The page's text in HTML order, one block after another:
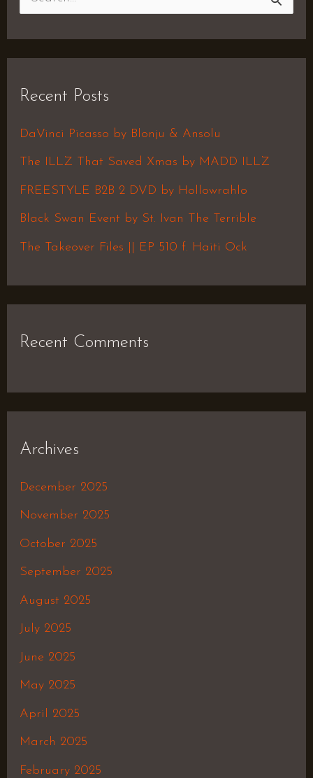
c
h
f
Recent Posts
DaVinci Picasso by Blonju & Ansolu
The ILLZ That Saved Xmas by MADD ILLZ
FREESTYLE B2B 2 DVD by Hollowrahlo
Black Swan Event by St. Ivan The Terrible
The Takeover Files || EP 510 f. Haiti Ock
Recent Comments
Archives
December 2025
November 2025
October 2025
September 2025
August 2025
July 2025
June 2025
May 2025
April 2025
March 2025
February 2025